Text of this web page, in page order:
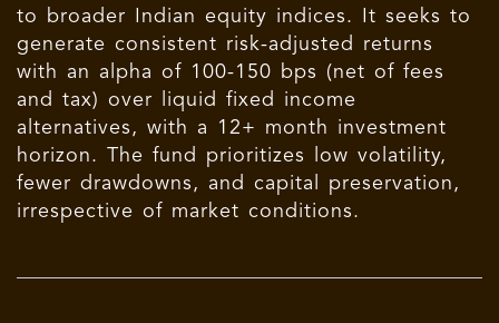
to broader Indian equity indices. It seeks to
generate consistent risk-adjusted returns
with an alpha of 100-150 bps (net of fees
and tax) over liquid fixed income
alternatives, with a 12+ month investment
horizon. The fund prioritizes low volatility,
fewer drawdowns, and capital preservation,
irrespective of market conditions.